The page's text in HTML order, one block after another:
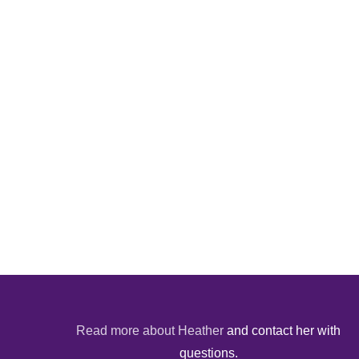
Read more about Heather and contact her with
questions.